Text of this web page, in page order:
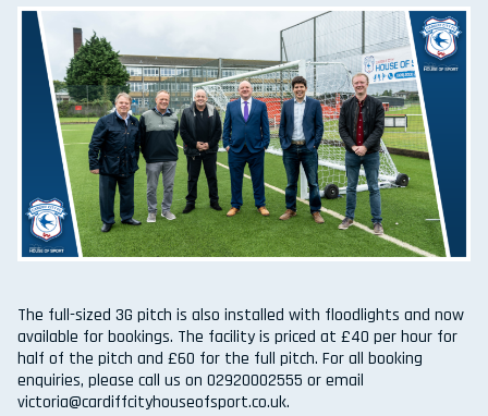
The full-sized 3G pitch is also installed with floodlights and now
available for bookings. The facility is priced at £40 per hour for
half of the pitch and £60 for the full pitch. For all booking
enquiries, please call us on 02920002555 or email
victoria@cardiffcityhouseofsport.co.uk.